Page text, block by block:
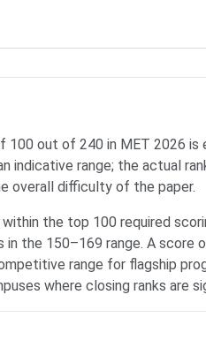
100 out of 240 in MET 2026
indicative range; the actual
overall difficulty of the paper.
the top 100 required
in the 150–169 range. A score
range for flagship
where closing ranks are